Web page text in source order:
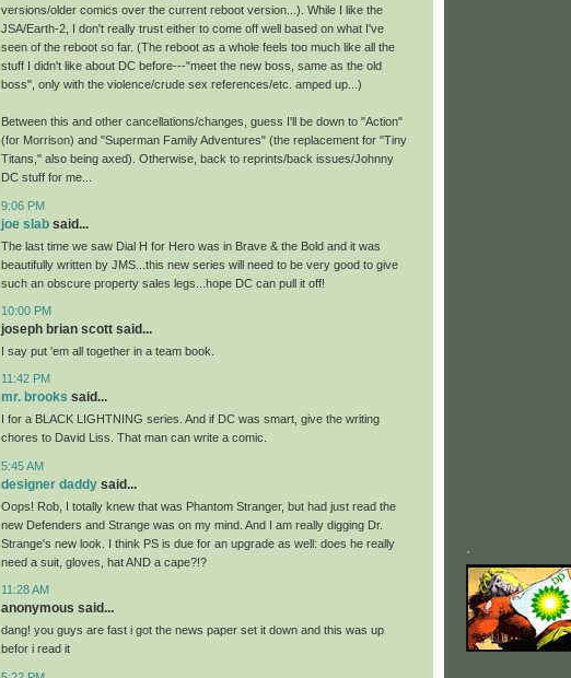
versions/older comics over the current reboot version...). While I like the
JSA/Earth-2, I don't really trust either to come off well based on what I've
seen of the reboot so far. (The reboot as a whole feels too much like all the
stuff I didn't like about DC before---"meet the new boss, same as the old
boss", only with the violence/crude sex references/etc. amped up...)
Between this and other cancellations/changes, guess I'll be down to "Action"
(for Morrison) and "Superman Family Adventures" (the replacement for "Tiny
Titans," also being axed). Otherwise, back to reprints/back issues/Johnny
DC stuff for me...
9:06 PM
joe slab said...
The last time we saw Dial H for Hero was in Brave & the Bold and it was
beautifully written by JMS...this new series will need to be very good to give
such an obscure property sales legs...hope DC can pull it off!
10:00 PM
joseph brian scott said...
I say put 'em all together in a team book.
11:42 PM
mr. brooks said...
I for a BLACK LIGHTNING series. And if DC was smart, give the writing
chores to David Liss. That man can write a comic.
5:45 AM
designer daddy said...
Oops! Rob, I totally knew that was Phantom Stranger, but had just read the
new Defenders and Strange was on my mind. And I am really digging Dr.
Strange's new look. I think PS is due for an upgrade as well: does he really
need a suit, gloves, hat AND a cape?!?
11:28 AM
anonymous said...
dang! you guys are fast i got the news paper set it down and this was up
befor i read it
.